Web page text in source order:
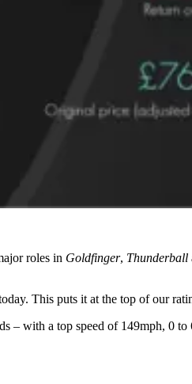
roles in Goldfinger, Thunderball
This puts it at the top of our
– with a top speed of 149mph, 0